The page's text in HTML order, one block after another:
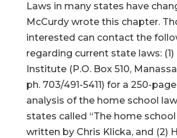
Laws in many states have
McCurdy wrote this chapter.
interested can contact the
regarding current state laws:
Institute (P.O. Box 510,
ph. 703/491-5411) for a 250-
analysis of the home school
states called “The home
written by Chris Klicka, and (2)